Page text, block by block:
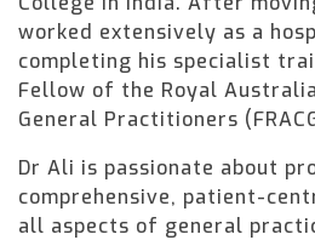
worked extensively as a
completing his specialist
Fellow of the Royal
General Practitioners
Dr Ali is passionate about
comprehensive, patient-
all aspects of general